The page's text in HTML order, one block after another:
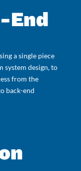
End
a single piece
system design, to
from the
back-end